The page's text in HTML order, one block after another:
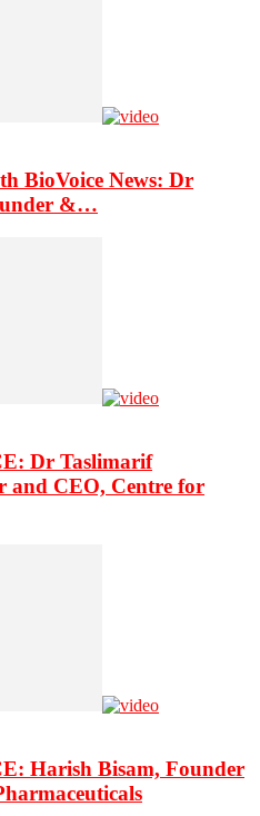
BioVoice News: Dr
&…
Dr Taslimarif
and CEO, Centre for
Harish Bisam, Founder